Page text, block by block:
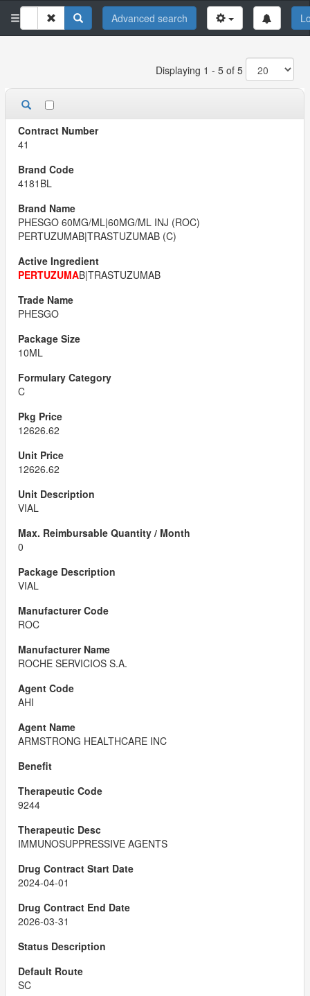
Advanced search
Displaying 1 - 5 of 5
41
4181BL
PHESGO 60MG/ML|60MG/ML INJ (ROC)
PERTUZUMAB|TRASTUZUMAB (C)
PERTUZUMAB|TRASTUZUMAB
PHESGO
10ML
C
12626.62
12626.62
VIAL
0
VIAL
ROC
ROCHE SERVICIOS S.A.
AHI
ARMSTRONG HEALTHCARE INC
9244
IMMUNOSUPPRESSIVE AGENTS
2024-04-01
2026-03-31
SC